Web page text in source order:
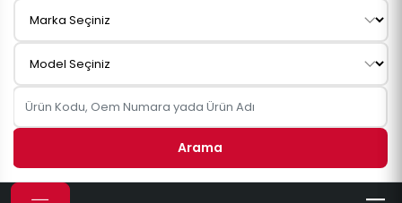
Arama